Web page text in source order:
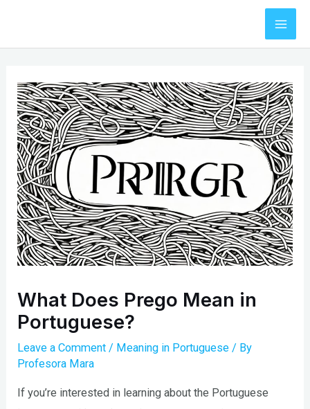
content
What Does Prego Mean in
Portuguese?
Leave a Comment / Meaning in Portuguese / By
Profesora Mara
If you’re interested in learning about the Portuguese